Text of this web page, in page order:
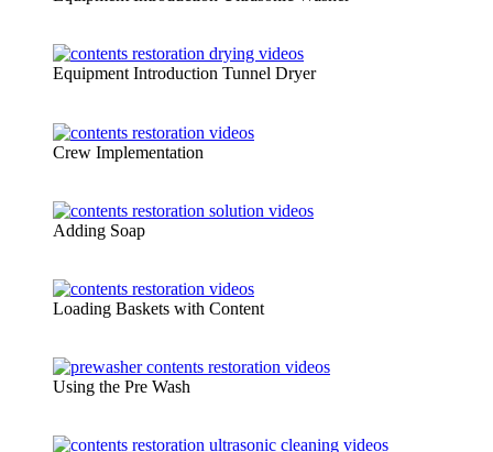
Equipment Introduction Tunnel Dryer
Crew Implementation
Adding Soap
Loading Baskets with Content
Using the Pre Wash